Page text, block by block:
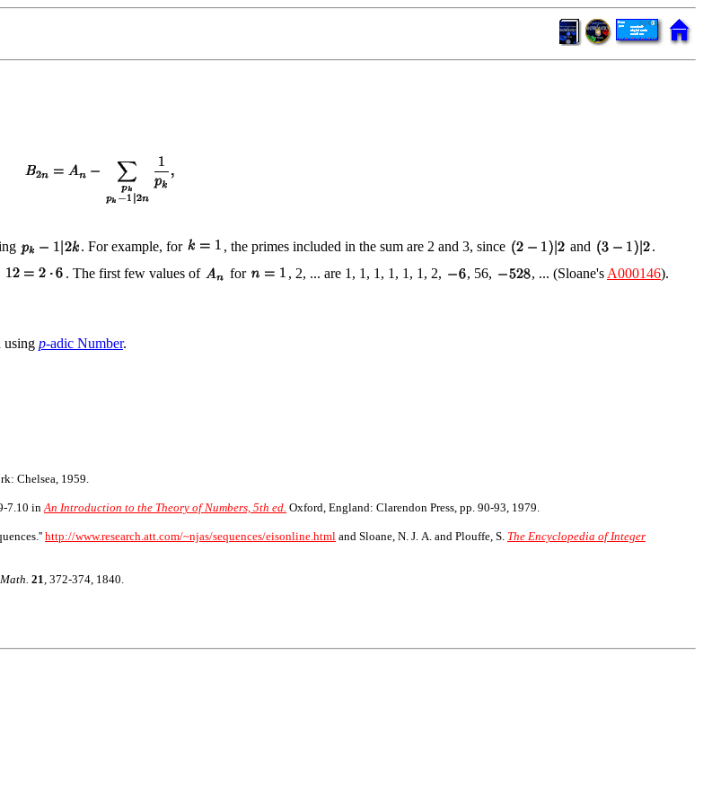
. For example, for , the primes included in the sum are 2 and 3, since and
. The first few values of for , 2, ... are 1, 1, 1, 1, 1, 1, 2, , 56, , ... (Sloane's A000146).
using p-adic Number.
Chelsea, 1959.
7.10 inAn Introduction to the Theory of Numbers, 5th ed. Oxford, England: Clarendon Press, pp. 90-93, 1979.
http://www.research.att.com/~njas/sequences/eisonline.html and Sloane, N. J. A. and Plouffe, S. The Encyclopedia of Integer
21, 372-374, 1840.